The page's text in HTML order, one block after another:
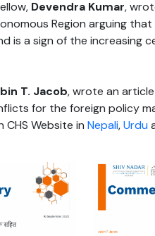
Devendra Kumar,
Region arguing
is a sign of the increasing
T. Jacob, wrote an
for the foreign policy
CHS Website in Nepali,Urdu